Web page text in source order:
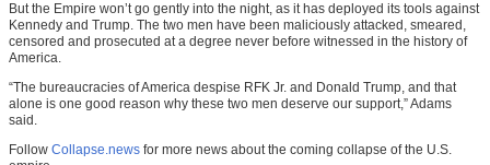
But the Empire won’t go gently into the night, as it has deployed its tools against
Kennedy and Trump. The two men have been maliciously attacked, smeared,
censored and prosecuted at a degree never before witnessed in the history of
America.
“The bureaucracies of America despise RFK Jr. and Donald Trump, and that
alone is one good reason why these two men deserve our support,” Adams
said.
Follow Collapse.news for more news about the coming collapse of the U.S.